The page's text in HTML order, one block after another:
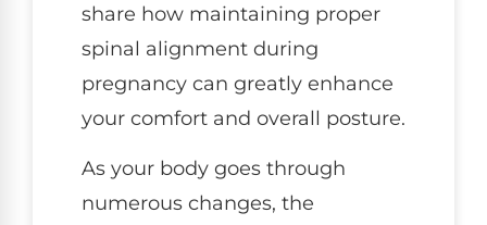
share how maintaining proper
spinal alignment during
pregnancy can greatly enhance
your comfort and overall posture.
As your body goes through
numerous changes, the